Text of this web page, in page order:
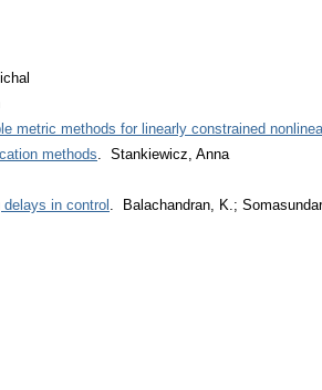
metric methods for linearly constrained
methods. Stankiewicz, Anna
in control . Balachandran, K.;